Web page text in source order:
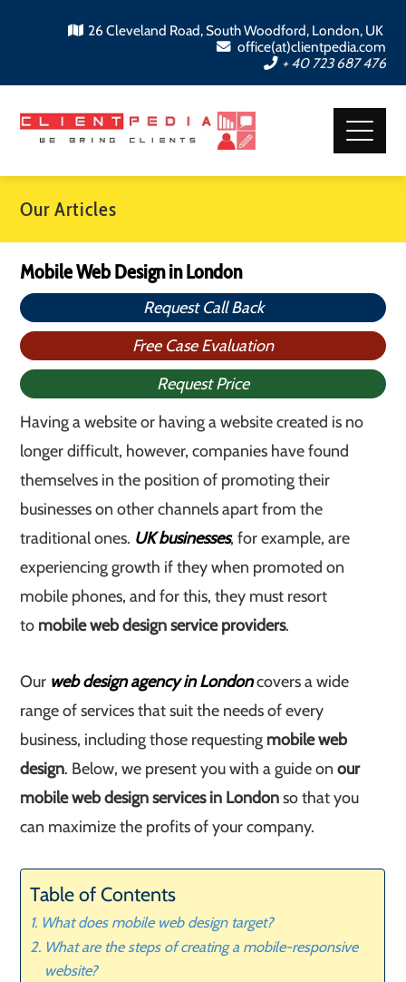
26 Cleveland Road, South Woodford, London, UK
office(at)clientpedia.com
+ 40 723 687 476
Our Articles
Mobile Web Design in London
Request Call Back
Free Case Evaluation
Request Price
Having a website or having a website created is no
longer difficult, however, companies have found
themselves in the position of promoting their
businesses on other channels apart from the
traditional ones. UK businesses, for example, are
experiencing growth if they when promoted on
mobile phones, and for this, they must resort
to mobile web design service providers.
Our web design agency in Londoncovers a wide
range of services that suit the needs of every
business, including those requesting mobile web
design. Below, we present you with a guide onour
mobile web design services in Londonso that you
can maximize the profits of your company.
Table of Contents
What does mobile web design target?
What are the steps of creating a mobile-responsive
website?